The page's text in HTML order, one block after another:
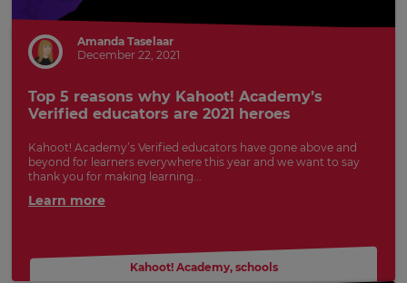
Amanda Taselaar
December 22, 2021
Top 5 reasons why Kahoot! Academy’s
Verified educators are 2021 heroes
Kahoot! Academy’s Verified educators have gone above and
beyond for learners everywhere this year and we want to say
thank you for making learning...
Learn more
Kahoot! Academy, schools
Language
Choose
preferred
language
the
site.
Currency
will